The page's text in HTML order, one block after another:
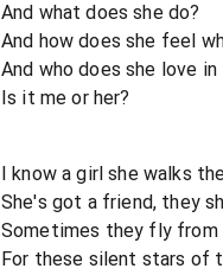
And what does she do?
And how does she feel
And who does she love
Is it me or her?
I know a girl she walks
She's got a friend, they
Sometimes they fly
For these silent stars of